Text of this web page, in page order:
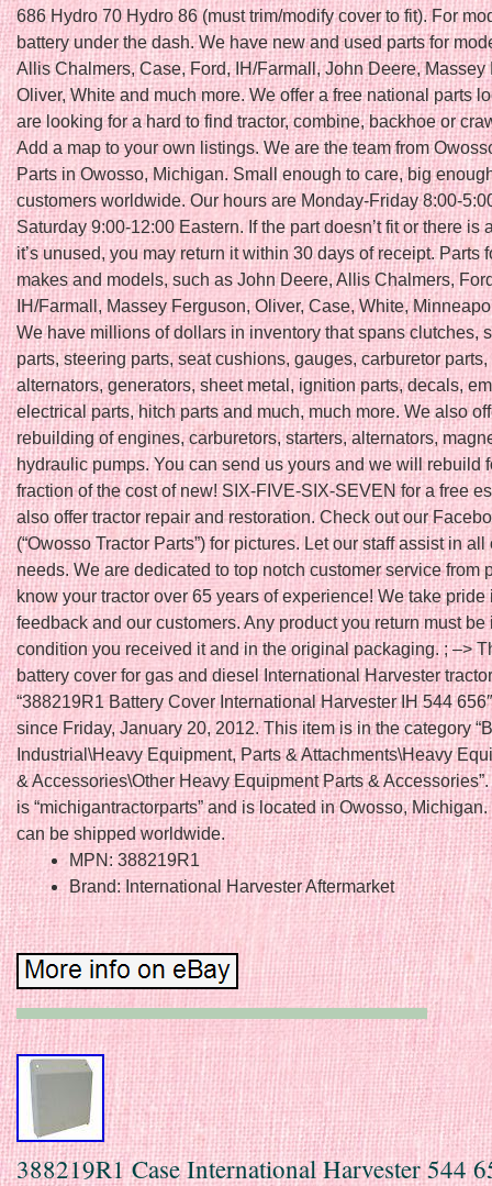
686 Hydro 70 Hydro 86 (must trim/modify cover to fit). For
battery under the dash. We have new and used parts for
Allis Chalmers, Case, Ford, IH/Farmall, John Deere, Massey
Oliver, White and much more. We offer a free national parts
are looking for a hard to find tractor, combine, backhoe or
Add a map to your own listings. We are the team from
Parts in Owosso, Michigan. Small enough to care, big
customers worldwide. Our hours are Monday-Friday 8:00-
Saturday 9:00-12:00 Eastern. If the part doesn’t fit or there is
it’s unused, you may return it within 30 days of receipt. Parts
makes and models, such as John Deere, Allis Chalmers,
IH/Farmall, Massey Ferguson, Oliver, Case, White,
We have millions of dollars in inventory that spans clutches,
parts, steering parts, seat cushions, gauges, carburetor parts,
alternators, generators, sheet metal, ignition parts, decals,
electrical parts, hitch parts and much, much more. We also
rebuilding of engines, carburetors, starters, alternators,
hydraulic pumps. You can send us yours and we will rebuild
fraction of the cost of new! SIX-FIVE-SIX-SEVEN for a free
also offer tractor repair and restoration. Check out our
(“Owosso Tractor Parts”) for pictures. Let our staff assist in all
needs. We are dedicated to top notch customer service from
know your tractor over 65 years of experience! We take pride
feedback and our customers. Any product you return must be
condition you received it and in the original packaging. ; –>
battery cover for gas and diesel International Harvester
“388219R1 Battery Cover International Harvester IH 544
since Friday, January 20, 2012. This item is in the category
Industrial\Heavy Equipment, Parts & Attachments\Heavy
& Accessories\Other Heavy Equipment Parts &
is “michigantractorparts” and is located in Owosso,
can be shipped worldwide.
MPN: 388219R1
Brand: International Harvester Aftermarket
388219R1 Case International Harvester 544